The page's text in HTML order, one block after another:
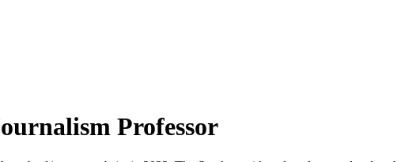
Professor